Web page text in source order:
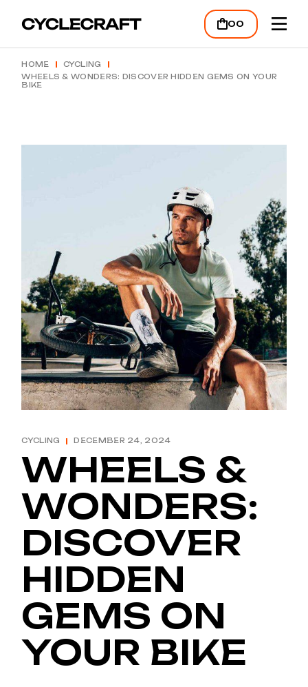
00
HOME
CYCLING
WHEELS & WONDERS: DISCOVER HIDDEN GEMS ON YOUR
BIKE
CYCLING DECEMBER 24, 2024
WHEELS &
WONDERS:
DISCOVER
HIDDEN
GEMS ON
YOUR BIKE